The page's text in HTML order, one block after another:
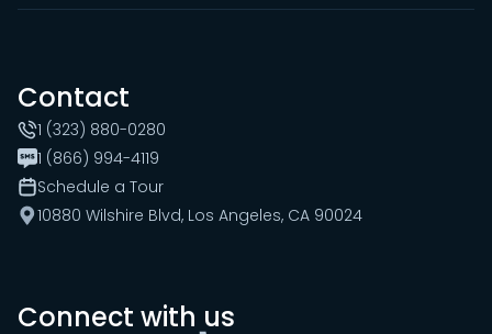
Contact
1 (323) 880-0280
1 (866) 994-4119
Schedule a Tour
10880 Wilshire Blvd, Los Angeles, CA 90024
Connect with us